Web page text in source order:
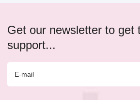
Get our newsletter to get
support...